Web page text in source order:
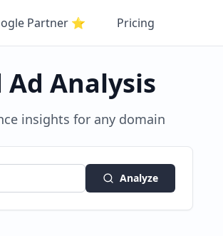
Partner ⭐ Pricing
Analysis
insights for any domain
Analyze